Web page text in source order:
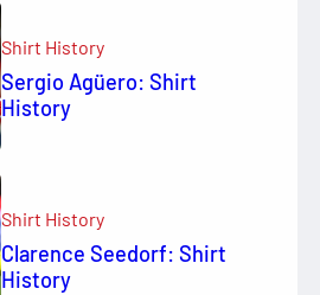
Shirt History
Sergio Agüero: Shirt
History
Shirt History
Clarence Seedorf: Shirt
History